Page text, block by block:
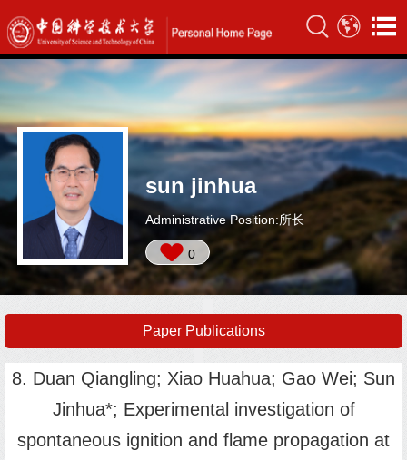
sun jinhua
Administrative Position:所长
0
Paper Publications
8. Duan Qiangling; Xiao Huahua; Gao Wei; Sun
Jinhua*; Experimental investigation of
spontaneous ignition and flame propagation at